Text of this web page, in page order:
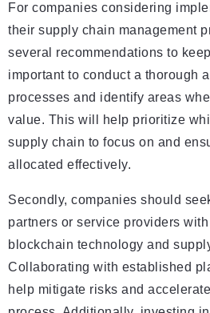
For companies considering
their supply chain management
several recommendations to
important to conduct a thorough
processes and identify areas
value. This will help prioritize
supply chain to focus on and
allocated effectively.
Secondly, companies should
partners or service providers
blockchain technology and
Collaborating with established
help mitigate risks and